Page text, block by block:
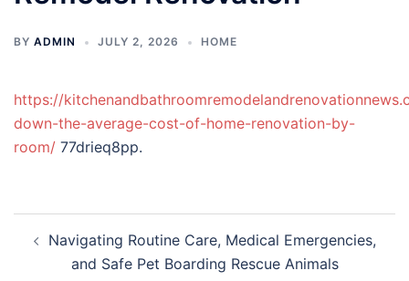
BY ADMIN JULY 2, 2026 HOME
https://
down-the-average-cost-of-home-renovation-by-
room/ 77drieq8pp.
navigation
Navigating Routine Care, Medical Emergencies,
and Safe Pet Boarding Rescue Animals